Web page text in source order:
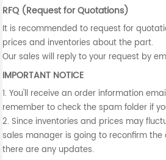
RFQ (Request for Quotations)
It is recommended to request for
prices and inventories about the part.
Our sales will reply to your request by
IMPORTANT NOTICE
1. You'll receive an order information
remember to check the spam folder if
2. Since inventories and prices may
sales manager is going to reconfirm
there are any updates.